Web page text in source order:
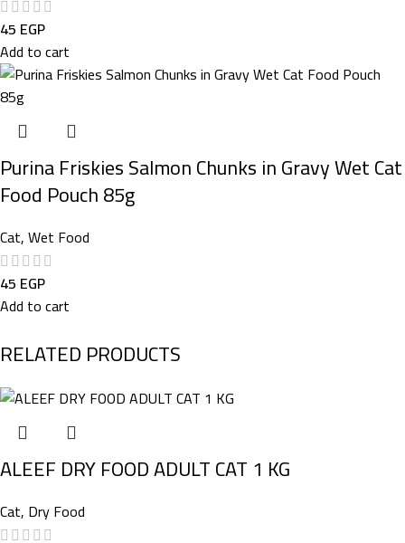
45 EGP
Add to cart
Purina Friskies Salmon Chunks in Gravy Wet Cat
Food Pouch 85g
Cat,Wet Food
45 EGP
Add to cart
RELATED PRODUCTS
ALEEF DRY FOOD ADULT CAT 1 KG
Cat, Dry Food